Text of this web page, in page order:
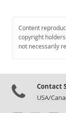
Content
copyright
not necessarily
Contact
USA/